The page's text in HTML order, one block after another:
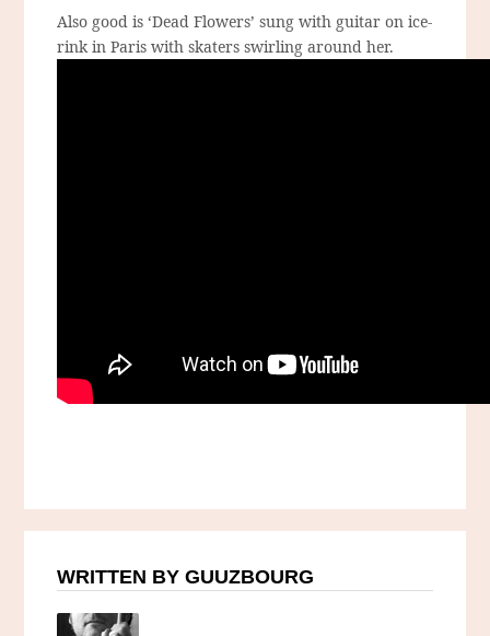
Also good is ‘Dead Flowers’ sung with guitar on ice-
rink in Paris with skaters swirling around her.
WRITTEN BY GUUZBOURG